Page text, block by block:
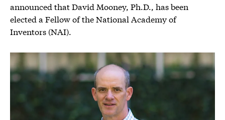
announced that David Mooney, Ph.D., has been
elected a Fellow of the National Academy of
Inventors (NAI).